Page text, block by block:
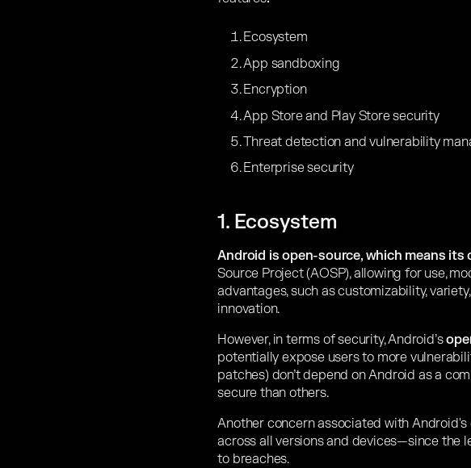
Ecosystem
App sandboxing
Encryption
App Store and Play Store security
Threat detection and vulnerability
Enterprise security
1. Ecosystem
Android is open-source, which means
Source Project (AOSP), allowing for use,
advantages, such as customizability,
innovation.
However, in terms of security, Android’s
potentially expose users to more
patches) don’t depend on Android as a
secure than others.
Another concern associated with
across all versions and devices—since the
to breaches.